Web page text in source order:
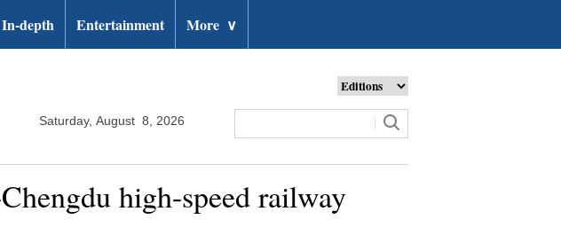
In-depth Entertainment More ∨
Saturday, August 8, 2026
high-speed railway